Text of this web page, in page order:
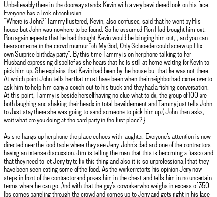
Unbelievably there in the doorway stands Kevin with a very bewildered look on his face.
Everyone has a look of confusion’
“Where is John?”Tammy flustered, Kevin, also confused, said that he went by His
house but John was nowhere to be found. So he assumed Ron Had brought him out.
Ron again repeats that he had thought Kevin would be bringing him out, , and you can
hear someone in the crowd murmur “oh My God, Only Schroeder could screw up His
own Surprise birthday party”. By this time Tammy is on her phone talking to her
Husband expressing disbelief as she hears that he is still at home waiting for Kevin to
pick him up..She explains that Kevin had been by the house but that he was not there.
At which point John tells her that must have been when their neighbor had come over to
ask him to help him carry a couch out to his truck and they had a fishing conversation.
At this point, Tammy is beside herself having no clue what to do, the group of 100 are
both laughing and shaking their heads in total bewilderment and Tammy just tells John
to Just stay there she was going to send someone to pick him up.( John then asks,
wait what are you doing at the card party in the first place?}
As she hangs up her phone the place echoes with laughter. Everyone’s attention is now
directed near the food table where they see Jerry, John’s dad and one of the contractors
having an intense discussion. Jim is telling the man that this is becoming a fiasco and
that they need to let Jerry try to fix this thing and also it is so unprofessiona;l that they
have been seen eating some of the food. As the worker retorts his opinion Jerry now
steps in front of the contractor and pokes him in the chest and tells him in no uncertain
terms where he can go. And with that the guy’s coworker who weighs in excess of 350
lbs comes barreling through the crowd and comes up to Jerry and gets right in his face